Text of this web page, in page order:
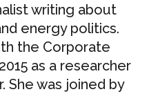
writing about
energy politics.
the Corporate
as a researcher
She was joined by